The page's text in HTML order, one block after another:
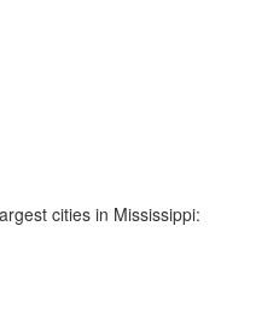
cities in Mississippi: